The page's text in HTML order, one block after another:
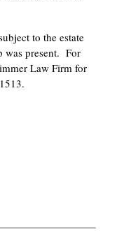
to the estate
was present. For
Law Firm for